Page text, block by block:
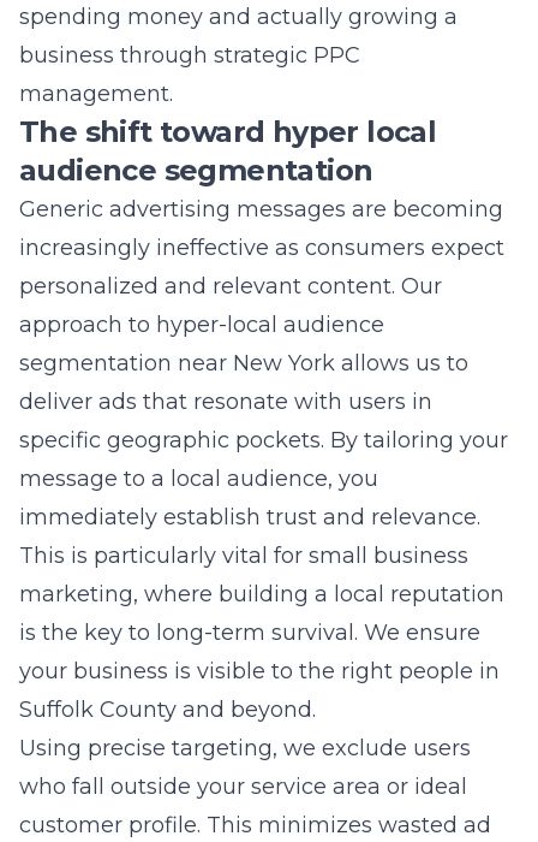
audience segmentation
Generic advertising messages are becoming
increasingly ineffective as consumers expect
personalized and relevant content. Our
approach to hyper-local audience
segmentation near New Yorkallows us to
deliver ads that resonate with users in
specific geographic pockets. By tailoring your
message to a local audience, you
immediately establish trust and relevance.
This is particularly vital for small business
marketing, where building a local reputation
is the key to long-term survival. We ensure
your business is visible to the right people in
Suffolk County and beyond.
Using precise targeting, we exclude users
who fall outside your service area or ideal
customer profile. This minimizes wasted ad
spend and increases the likelihood of
conversion for every impression. We leverage
local SEO services to ensure that when
potential clients in your area search for